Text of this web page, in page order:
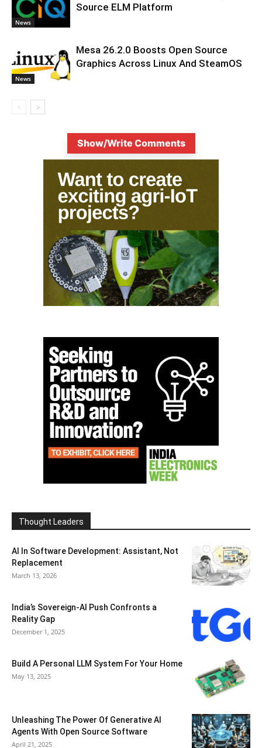
News
Source ELM Platform
News
Mesa 26.2.0 Boosts Open Source
Graphics Across Linux And SteamOS
Show/Write Comments
Thought Leaders
AI In Software Development: Assistant, Not
Replacement
March 13, 2026
India’s Sovereign-AI Push Confronts a
Reality Gap
December 1, 2025
Build A Personal LLM System For Your Home
May 13, 2025
Unleashing The Power Of Generative AI
Agents With Open Source Software
April 21, 2025